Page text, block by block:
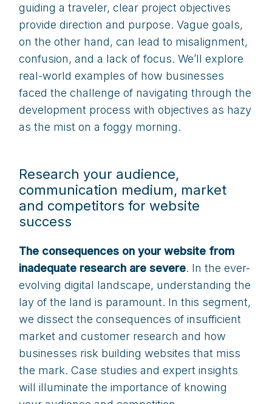
guiding a traveler, clear project objectives
provide direction and purpose. Vague goals,
on the other hand, can lead to misalignment,
confusion, and a lack of focus. We’ll explore
real-world examples of how businesses
faced the challenge of navigating through the
development process with objectives as hazy
as the mist on a foggy morning.
Research your audience,
communication medium, market
and competitors for website
success
The consequences on your website from
inadequate research are severe. In the ever-
evolving digital landscape, understanding the
lay of the land is paramount. In this segment,
we dissect the consequences of insufficient
market and customer research and how
businesses risk building websites that miss
the mark. Case studies and expert insights
will illuminate the importance of knowing